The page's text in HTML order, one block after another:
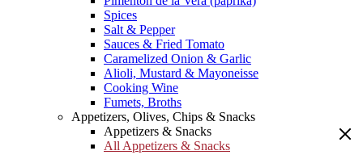
Spices
Salt & Pepper
Sauces & Fried Tomato
Caramelized Onion & Garlic
Alioli, Mustard & Mayoneisse
Cooking Wine
Fumets, Broths
Appetizers, Olives, Chips & Snacks
Appetizers & Snacks
All Appetizers & Snacks